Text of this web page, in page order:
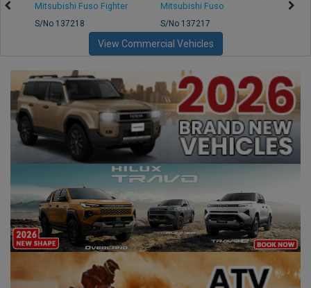
Mitsubishi Fuso Fighter
S/No 137218
Mitsubishi Fuso
S/No 137217
View Commercial Vehicles